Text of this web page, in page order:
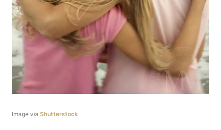
Image via Shutterstock